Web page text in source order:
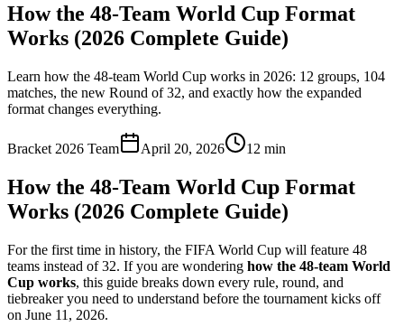
How the 48-Team World Cup Format
Works (2026 Complete Guide)
Learn how the 48-team World Cup works in 2026: 12 groups, 104
matches, the new Round of 32, and exactly how the expanded
format changes everything.
Bracket 2026 Team April 20, 2026 12 min
How the 48-Team World Cup Format
Works (2026 Complete Guide)
For the first time in history, the FIFA World Cup will feature 48
teams instead of 32. If you are wondering how the 48-team World
Cup works, this guide breaks down every rule, round, and
tiebreaker you need to understand before the tournament kicks off
on June 11, 2026.